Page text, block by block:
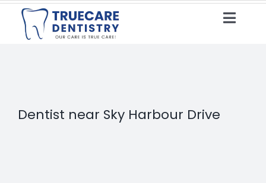
Skip
content
Toggle
OUR SERVICES
Dentist near Sky Harbour Drive